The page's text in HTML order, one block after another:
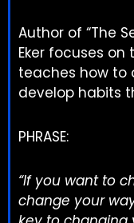
Author of “The
Eker focuses
teaches how to
develop habits
PHRASE:
“If you want to
change your